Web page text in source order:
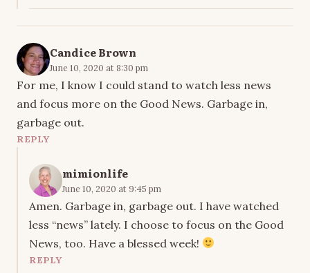
Candice Brown
June 10, 2020 at 8:30 pm
For me, I know I could stand to watch less news
and focus more on the Good News. Garbage in,
garbage out.
REPLY
mimionlife
June 10, 2020 at 9:45 pm
Amen. Garbage in, garbage out. I have watched
less “news” lately. I choose to focus on the Good
News, too. Have a blessed week!
REPLY